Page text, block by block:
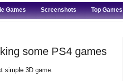
Games Screenshots Top Games
some PS4 games
simple 3D game.